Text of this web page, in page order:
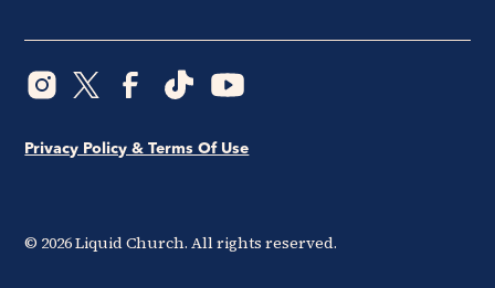
© 2026Liquid Church. All rights reserved.
Privacy Policy & Terms Of Use